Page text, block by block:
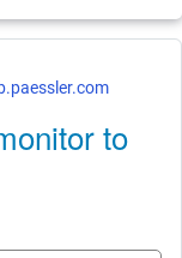
to